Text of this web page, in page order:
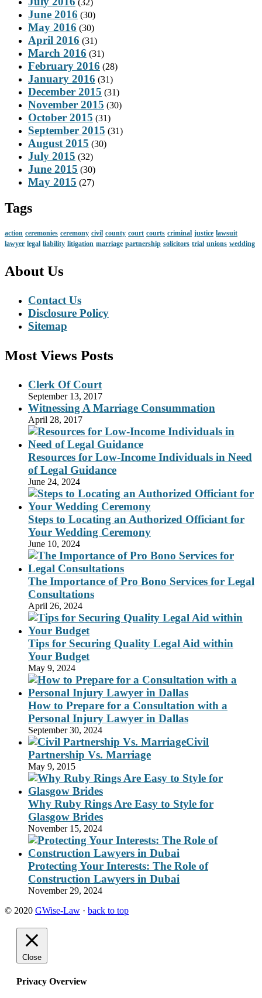
June 2016 (30)
May 2016 (30)
April 2016 (31)
March 2016 (31)
February 2016 (28)
January 2016 (31)
December 2015 (31)
November 2015 (30)
October 2015 (31)
September 2015 (31)
August 2015 (30)
July 2015 (32)
June 2015 (30)
May 2015 (27)
Tags
action ceremonies ceremony civil county court courts criminal justice lawsuit
lawyer legal liability litigation marriage partnership solicitors trial unions wedding
About Us
Contact Us
Disclosure Policy
Sitemap
Most Views Posts
Clerk Of Court
September 13, 2017
Witnessing A Marriage Consummation
April 28, 2017
Resources for Low-Income Individuals in Need
of Legal Guidance
June 24, 2024
Steps to Locating an Authorized Officiant for
Your Wedding Ceremony
June 10, 2024
The Importance of Pro Bono Services for Legal
Consultations
April 26, 2024
Tips for Securing Quality Legal Aid within
Your Budget
May 9, 2024
How to Prepare for a Consultation with a
Personal Injury Lawyer in Dallas
September 30, 2024
Civil
Partnership Vs. Marriage
May 9, 2015
Why Ruby Rings Are Easy to Style for
Glasgow Brides
November 15, 2024
Protecting Your Interests: The Role of
Construction Lawyers in Dubai
November 29, 2024
© 2020 GWise-Law · back to top
Close
Privacy Overview